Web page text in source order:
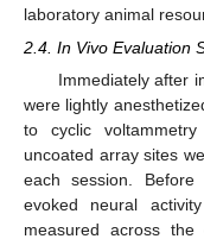
laboratory animal
2.4. In Vivo Evaluation
Immediately after
were lightly
to cyclic
uncoated array sites
each session.
evoked neural
measured across